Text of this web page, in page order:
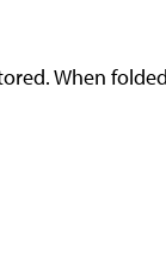
When